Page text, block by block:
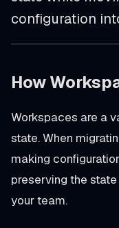
configuration
How
Workspaces are a
state. When
making
preserving the
your team.